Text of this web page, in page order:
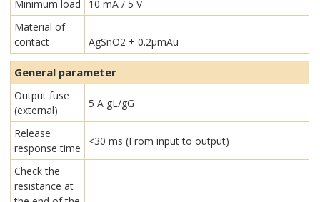
Minimum load
10 mA / 5 V
Material of
contact
AgSnO2 + 0.2µmAu
General parameter
Output fuse
(external)
5 A gL/gG
Release
response time
<30 ms (From input to output)
Check the
resistance at